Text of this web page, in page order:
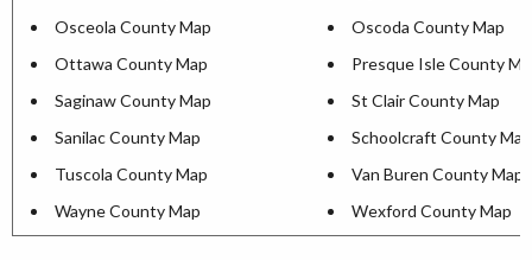
Osceola County Map
Oscoda County Map
Ottawa County Map
Presque Isle County
Saginaw County Map
St Clair County Map
Sanilac County Map
Schoolcraft County Map
Tuscola County Map
Van Buren County Map
Wayne County Map
Wexford County Map